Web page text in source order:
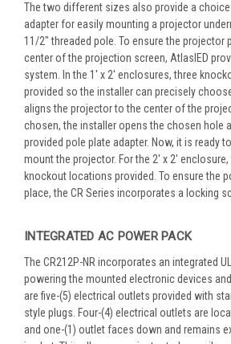
The two different sizes also provide a
adapter for easily mounting a projector
11/2" threaded pole. To ensure the projector
center of the projection screen, AtlasIED
system. In the 1' x 2' enclosures, three
provided so the installer can precisely
aligns the projector to the center of the
chosen, the installer opens the chosen hole
provided pole plate adapter. Now, it is ready
mount the projector. For the 2' x 2'
knockout locations provided. To ensure the
place, the CR Series incorporates a locking
INTEGRATED AC POWER PACK
The CR212P-NR incorporates an integrated
powering the mounted electronic devices
are five-(5) electrical outlets provided with
style plugs. Four-(4) electrical outlets are
and one-(1) outlet faces down and remains